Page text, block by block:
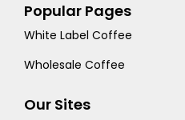
Popular Pages
White Label Coffee
Wholesale Coffee
Our Sites